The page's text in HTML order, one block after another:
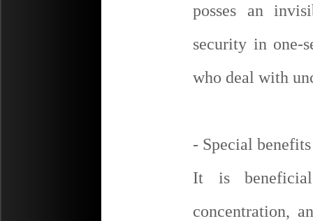
posses an
security in one-
who deal with
- Special
It is beneficial
concentration,